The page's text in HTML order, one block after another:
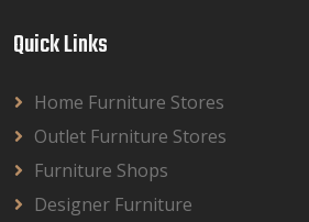
Quick Links
Home Furniture Stores
Outlet Furniture Stores
Furniture Shops
Designer Furniture